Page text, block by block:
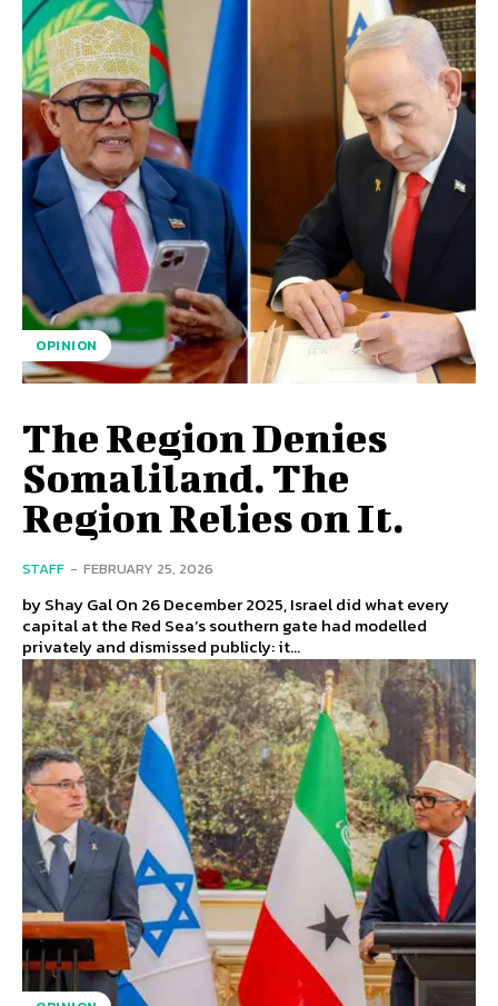
OPINION
The Region Denies
Somaliland. The
Region Relies on It.
STAFF - FEBRUARY 25, 2026
by Shay Gal On 26 December 2025, Israel did what every
capital at the Red Sea’s southern gate had modelled
privately and dismissed publicly: it...